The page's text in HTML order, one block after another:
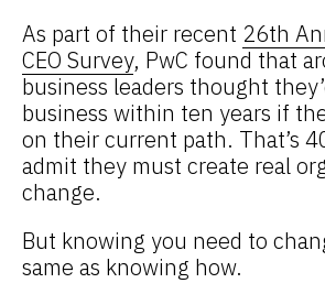
As part of their recent 26th
CEO Survey, PwC found that
business leaders thought
business within ten years if
on their current path. That’s
admit they must create real
change.
But knowing you need to
same as knowing how.